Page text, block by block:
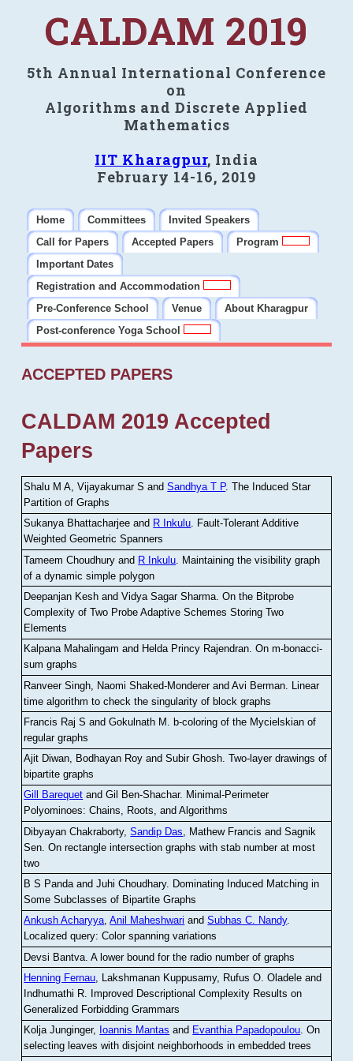
CALDAM 2019
5th Annual International Conference
on
Algorithms and Discrete Applied
Mathematics
IIT Kharagpur, India
February 14-16, 2019
Home Committees
Invited Speakers
Call for Papers
Accepted Papers
Program
Important Dates
Registration and Accommodation
Pre-Conference School
Venue
About Kharagpur
Post-conference Yoga School
ACCEPTED PAPERS
CALDAM 2019 Accepted
Papers
Shalu M A, Vijayakumar S andSandhya T P.The Induced Star
Partition of Graphs
Sukanya Bhattacharjee and R Inkulu. Fault-Tolerant Additive
Weighted Geometric Spanners
Tameem Choudhury and R Inkulu Maintaining the visibility graph
of a dynamic simple polygon
Deepanjan Kesh and Vidya Sagar Sharma .On the Bitprobe
Complexity of Two Probe Adaptive Schemes Storing Two
Elements
Kalpana Mahalingam and Helda Princy Rajendran.On m-bonacci-
sum graphs
Ranveer Singh, Naomi Shaked-Monderer and Avi Berman Linear
time algorithm to check the singularity of block graphs
Francis Raj S and Gokulnath M
b-coloring of the Mycielskian of
regular graphs
Ajit Diwan, Bodhayan Roy and Subir Ghosh.Two-layer drawings of
bipartite graphs
Gill Barequet and Gil Ben-Shachar. Minimal-Perimeter
Polyominoes: Chains, Roots, and Algorithms
Dibyayan Chakraborty,Sandip Das , Mathew Francis and Sagnik
Sen .On rectangle intersection graphs with stab number at most
two
B S Panda and Juhi Choudhary. Dominating Induced Matching in
Some Subclasses of Bipartite Graphs
Ankush Acharyya,Anil Maheshwari andSubhas C. Nandy.
Localized query: Color spanning variations
Devsi Bantva.A lower bound for the radio number of graphs
Henning Fernau, Lakshmanan Kuppusamy, Rufus O. Oladele and
Indhumathi R. Improved Descriptional Complexity Results on
Generalized Forbidding Grammars
Kolja Junginger, Ioannis Mantas and Evanthia Papadopoulou.On
selecting leaves with disjoint neighborhoods in embedded trees